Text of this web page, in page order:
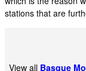
stations that are
View all Basque